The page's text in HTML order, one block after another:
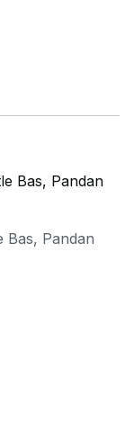
Bas, Pandan
Bas, Pandan